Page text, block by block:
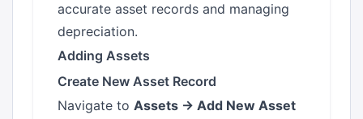
accurate asset records and managing
depreciation.
Adding Assets
Create New Asset Record
Navigate to Assets → Add New Asset